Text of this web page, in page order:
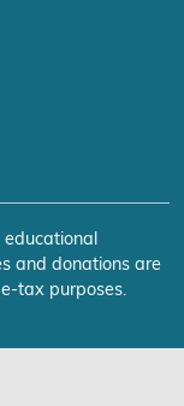
educational
and donations are
tax purposes.